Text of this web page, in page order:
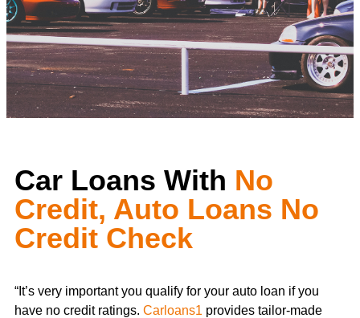
Car Loans With No
Credit, Auto Loans No
Credit Check
“It’s very important you qualify for your auto loan if you
have no credit ratings. Carloans1 provides tailor-made